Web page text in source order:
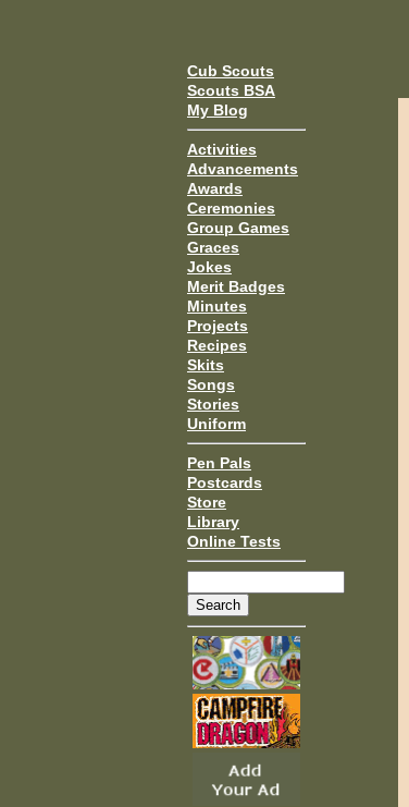
Cub Scouts
Scouts BSA
My Blog
Activities
Advancements
Awards
Ceremonies
Group Games
Graces
Jokes
Merit Badges
Minutes
Projects
Recipes
Skits
Songs
Stories
Uniform
Pen Pals
Postcards
Store
Library
Online Tests